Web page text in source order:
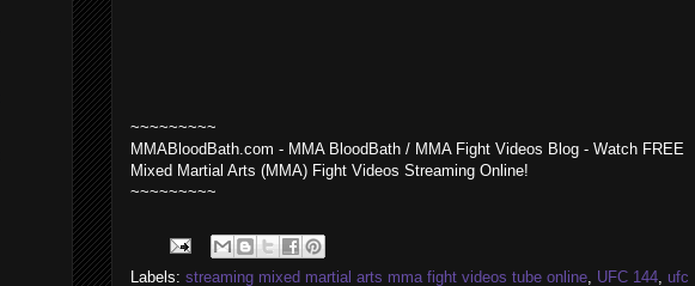
~~~~~~~~~
MMABloodBath.com - MMA BloodBath / MMA Fight Videos Blog - Watch FREE
Mixed Martial Arts (MMA) Fight Videos Streaming Online!
~~~~~~~~~
Labels: streaming mixed martial arts mma fight videos tube online, UFC 144, ufc